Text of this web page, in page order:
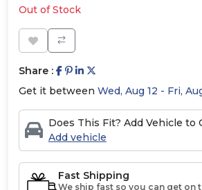
Out of Stock
Share :
Get it between Wed, Aug 12 - Fri,
Does This Fit? Add Vehicle to
Add vehicle
Fast Shipping
We ship fast so you can get on